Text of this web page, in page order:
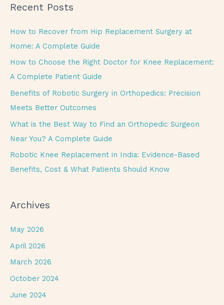
r
c
h
Recent Posts
How to Recover from Hip Replacement Surgery at
Home: A Complete Guide
How to Choose the Right Doctor for Knee Replacement:
A Complete Patient Guide
Benefits of Robotic Surgery in Orthopedics: Precision
Meets Better Outcomes
What is the Best Way to Find an Orthopedic Surgeon
Near You? A Complete Guide
Robotic Knee Replacement in India: Evidence-Based
Benefits, Cost & What Patients Should Know
Archives
May 2026
April 2026
March 2026
October 2024
June 2024